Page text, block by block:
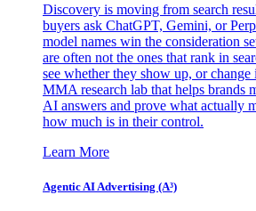
Discovery is moving from search
buyers ask ChatGPT, Gemini, or
model names win the consideration
are often not the ones that rank in
see whether they show up, or
MMA research lab that helps brands
AI answers and prove what actually
how much is in their control.
Learn More
Agentic AI Advertising (A³)